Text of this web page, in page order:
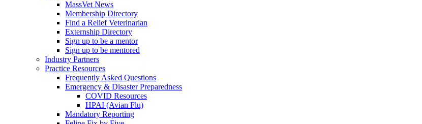
MassVet News
Membership Directory
Find a Relief Veterinarian
Externship Directory
Sign up to be a mentor
Sign up to be mentored
Industry Partners
Practice Resources
Frequently Asked Questions
Emergency & Disaster Preparedness
COVID Resources
HPAI (Avian Flu)
Mandatory Reporting